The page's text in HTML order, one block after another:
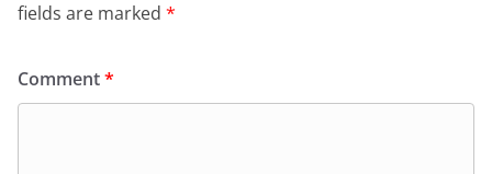
fields are marked *
Comment*